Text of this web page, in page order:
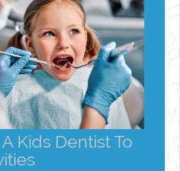
Kids Dentist To